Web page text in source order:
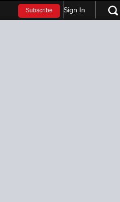
Subscribe Sign In